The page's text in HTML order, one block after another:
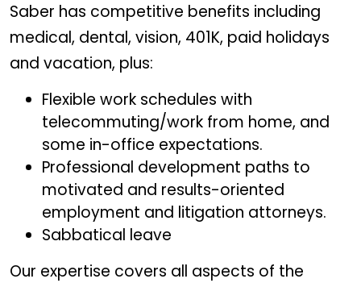
Saber has competitive benefits including
medical, dental, vision, 401K, paid holidays
and vacation, plus:
Flexible work schedules with
telecommuting/work from home, and
some in-office expectations.
Professional development paths to
motivated and results-oriented
employment and litigation attorneys.
Sabbatical leave
Our expertise covers all aspects of the